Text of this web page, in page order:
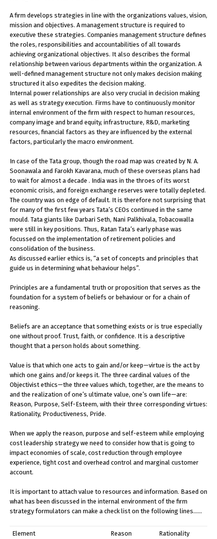
A firm develops strategies in line with the organizations values, vision,
mission and objectives. A management structure is required to
executive these strategies. Companies management structure defines
the roles, responsibilities and accountabilities of all towards
achieving organizational objectives. It also describes the formal
relationship between various departments within the organization. A
well-defined management structure not only makes decision making
structured it also expedites the decision making.
Internal power relationships are also very crucial in decision making
as well as strategy execution. Firms have to continuously monitor
internal environment of the firm with respect to human resources,
company image and brand equity, infrastructure, R&D, marketing
resources, financial factors as they are influenced by the external
factors, particularly the macro environment.
In case of the Tata group, though the road map was created by N. A.
Soonawala and Farokh Kavarana, much of these overseas plans had
to wait for almost a decade . India was in the throes of its worst
economic crisis, and foreign exchange reserves were totally depleted.
The country was on edge of default. It is therefore not surprising that
for many of the first few years Tata’s CEOs continued in the same
mould. Tata giants like Darbari Seth, Nani Palkhivala, Tobacowalla
were still in key positions. Thus, Ratan Tata’s early phase was
focussed on the implementation of retirement policies and
consolidation of the business.
As discussed earlier ethics is, “a set of concepts and principles that
guide us in determining what behaviour helps”.
Principles are a fundamental truth or proposition that serves as the
foundation for a system of beliefs or behaviour or for a chain of
reasoning.
Beliefs are an acceptance that something exists or is true especially
one without proof. Trust, faith, or confidence. It is a descriptive
thought that a person holds about something.
Value is that which one acts to gain and/or keep—virtue is the act by
which one gains and/or keeps it. The three cardinal values of the
Objectivist ethics—the three values which, together, are the means to
and the realization of one’s ultimate value, one’s own life—are:
Reason, Purpose, Self-Esteem, with their three corresponding virtues:
Rationality, Productiveness, Pride.
When we apply the reason, purpose and self-esteem while employing
cost leadership strategy we need to consider how that is going to
impact economies of scale, cost reduction through employee
experience, tight cost and overhead control and marginal customer
account.
It is important to attach value to resources and information. Based on
what has been discussed in the internal environment of the firm
strategy formulators can make a check list on the following lines……
Element
Reason
Rationality